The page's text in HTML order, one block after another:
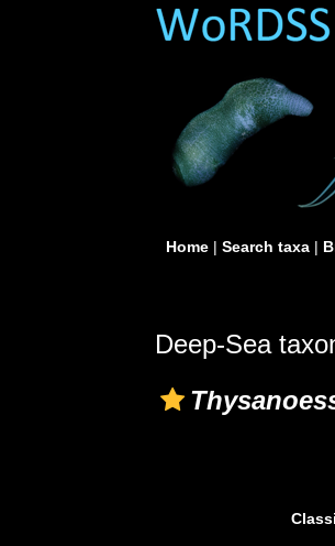
Home| Search taxa|
Deep-Sea